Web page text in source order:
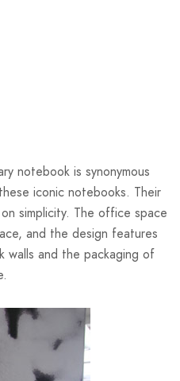
notebook is synonymous
iconic notebooks. Their
simplicity. The office space
and the design features
walls and the packaging of